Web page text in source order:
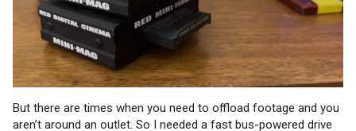
But there are times when you need to offload footage and you
aren’t around an outlet. So I needed a fast bus-powered drive